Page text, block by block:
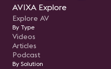
AVIXA Explore
Explore AV
By Type
Videos
Articles
Podcast
By Solution